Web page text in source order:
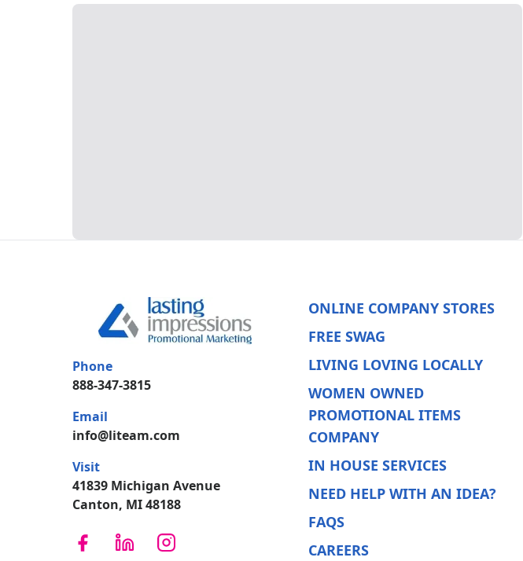
Phone
888-347-3815
Email
info@liteam.com
Visit
41839 Michigan Avenue
Canton, MI 48188
ONLINE COMPANY STORES
FREE SWAG
LIVING LOVING LOCALLY
WOMEN OWNED
PROMOTIONAL ITEMS
COMPANY
IN HOUSE SERVICES
NEED HELP WITH AN IDEA?
FAQS
CAREERS